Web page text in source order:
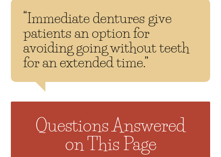
“Immediate dentures give
patients an option for
avoiding going without teeth
for an extended time.”
Questions Answered
on This Page